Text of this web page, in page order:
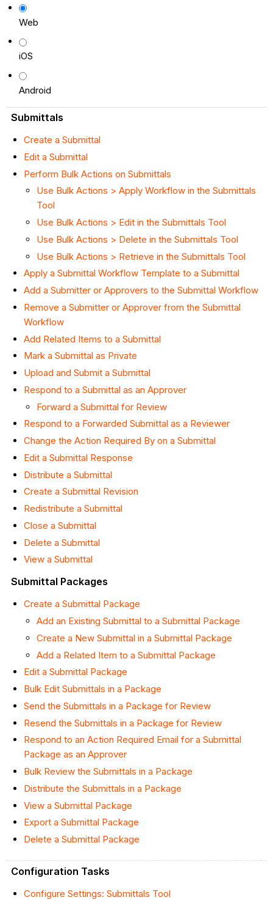
Web
iOS
Android
Submittals
Create a Submittal
Edit a Submittal
Perform Bulk Actions on Submittals
Use Bulk Actions > Apply Workflow in the Submittals
Tool
Use Bulk Actions > Edit in the Submittals Tool
Use Bulk Actions > Delete in the Submittals Tool
Use Bulk Actions > Retrieve in the Submittals Tool
Apply a Submittal Workflow Template to a Submittal
Add a Submitter or Approvers to the Submittal Workflow
Remove a Submitter or Approver from the Submittal
Workflow
Add Related Items to a Submittal
Mark a Submittal as Private
Upload and Submit a Submittal
Respond to a Submittal as an Approver
Forward a Submittal for Review
Respond to a Forwarded Submittal as a Reviewer
Change the Action Required By on a Submittal
Edit a Submittal Response
Distribute a Submittal
Create a Submittal Revision
Redistribute a Submittal
Close a Submittal
Delete a Submittal
View a Submittal
Submittal Packages
Create a Submittal Package
Add an Existing Submittal to a Submittal Package
Create a New Submittal in a Submittal Package
Add a Related Item to a Submittal Package
Edit a Submittal Package
Bulk Edit Submittals in a Package
Send the Submittals in a Package for Review
Resend the Submittals in a Package for Review
Respond to an Action Required Email for a Submittal
Package as an Approver
Bulk Review the Submittals in a Package
Distribute the Submittals in a Package
View a Submittal Package
Export a Submittal Package
Delete a Submittal Package
Configuration Tasks
Configure Settings: Submittals Tool